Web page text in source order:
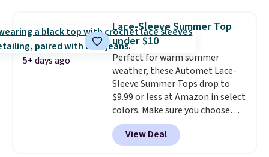
you use our promo code BRAD24
during checkout. Otherwise, it
adds $5.99.
5+ days ago
Lace-Sleeve Summer Top
under $10
Perfect for warm summer
weather, these Automet Lace-
Sleeve Summer Tops drop to
$9.99 or less at Amazon in select
colors. Make sure you choose
Black, Navy, Light Green, or
Coral only. This top is well-
reviewed and usually costs
View Deal